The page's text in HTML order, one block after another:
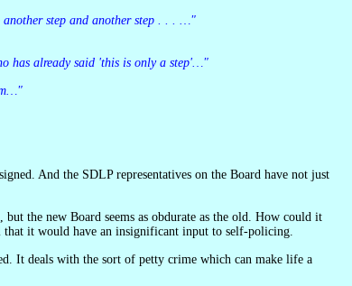
another step and another step . . . …"
has already said 'this is only a step'…"
that it would have an insignificant input to self-policing.